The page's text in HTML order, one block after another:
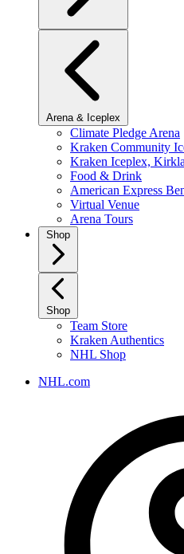
Arena & Iceplex
Climate Pledge Arena
Kraken Community
Kraken Iceplex,
Food & Drink
American Express
Virtual Venue
Arena Tours
Shop
Shop
Team Store
Kraken Authentics
NHL Shop
NHL.com